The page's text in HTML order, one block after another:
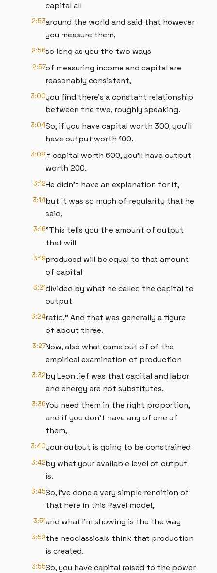
capital all
2:53around the world and said that however
you measure them,
2:56so long as you the two ways
2:57of measuring income and capital are
reasonably consistent,
3:00you find there's a constant relationship
between the two, roughly speaking.
3:04So, if you have capital worth 300, you'll
have output worth 100.
3:08If capital worth 600, you'll have output
worth 200.
3:12He didn't have an explanation for it,
3:14but it was so much of regularity that he
said,
3:16"This tells you the amount of output
that will
3:19produced will be equal to that amount
of capital
3:21divided by what he called the capital to
output
3:24ratio." And that was generally a figure
of about three.
3:27Now, also what came out of of the
empirical examination of production
3:32by Leontief was that capital and labor
and energy are not substitutes.
3:36You need them in the right proportion,
and if you don't have any of one of
them,
3:40your output is going to be constrained
3:42by what your available level of output
is.
3:45So, I've done a very simple rendition of
that here in this Ravel model,
3:51and what I'm showing is the the way
3:52the neoclassicals think that production
is created.
3:55So, you have capital raised to the power